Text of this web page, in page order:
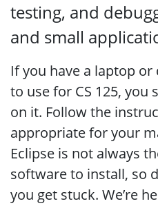
testing, and
and small
If you have a laptop
to use for CS 125, you
on it. Follow the
appropriate for your
Eclipse is not always
software to install, so
you get stuck. We’re